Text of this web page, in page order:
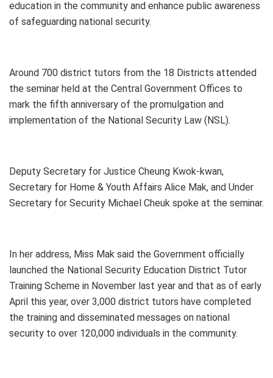
education in the community and enhance public awareness
of safeguarding national security.
Around 700 district tutors from the 18 Districts attended
the seminar held at the Central Government Offices to
mark the fifth anniversary of the promulgation and
implementation of the National Security Law (NSL).
Deputy Secretary for Justice Cheung Kwok-kwan,
Secretary for Home & Youth Affairs Alice Mak, and Under
Secretary for Security Michael Cheuk spoke at the seminar.
In her address, Miss Mak said the Government officially
launched the National Security Education District Tutor
Training Scheme in November last year and that as of early
April this year, over 3,000 district tutors have completed
the training and disseminated messages on national
security to over 120,000 individuals in the community.